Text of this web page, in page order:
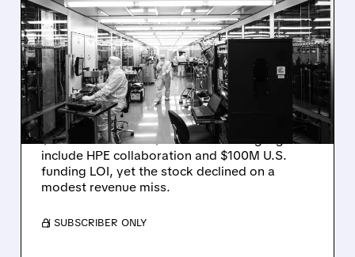
RIGETTI Q2 2026
EARNINGS: REVENUE
JUMPS 184% BUT SHARES
DROP ON MODEST MISS
Rigetti reported solid Q2 2026 results with
$5.1M revenue and $541M in cash. Highlights
include HPE collaboration and $100M U.S.
funding LOI, yet the stock declined on a
modest revenue miss.
/ SUBSCRIBER ONLY